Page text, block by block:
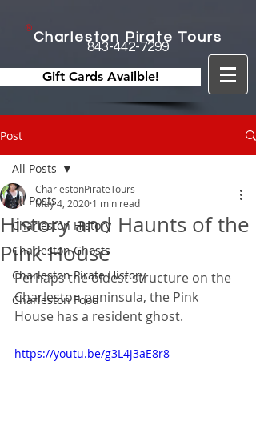
Charleston Pirate Tours
843-442-7299
Gift Cards Availble!
Post
All Posts
Charleston History
Charleston Ghosts
Charleston Pirate History
Charleston Food
All Posts
History and Haunts of the
Pink House
CharlestonPirateTours
May 4, 2020 1 min read
Perhaps the oldest structure on the
Charleston peninsula, the Pink
House has a resident ghost.
https://youtu.be/g3L4j3aE8r8